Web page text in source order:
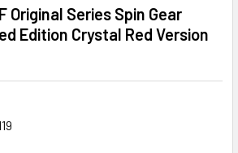
Original Series Spin Gear
Edition Crystal Red Version